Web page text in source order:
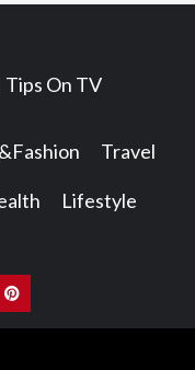
On TV
Travel
Lifestyle
Pinterest